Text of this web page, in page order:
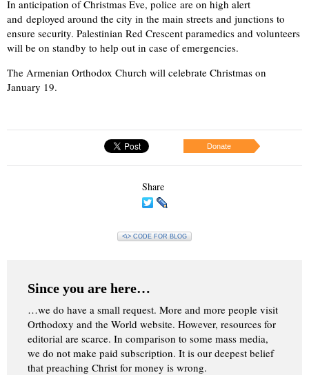
In anticipation of Christmas Eve, police are on high alert
and deployed around the city in the main streets and junctions to
ensure security. Palestinian Red Crescent paramedics and volunteers
will be on standby to help out in case of emergencies.
The Armenian Orthodox Church will celebrate Christmas on
January 19.
Donate
Share
<\> CODE FOR BLOG
Since you are here…
…we do have a small request. More and more people visit
Orthodoxy and the World website. However, resources for
editorial are scarce. In comparison to some mass media,
we do not make paid subscription. It is our deepest belief
that preaching Christ for money is wrong.